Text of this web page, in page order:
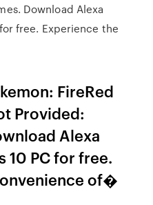
Download Alexa
free. Experience the
FireRed
Provided:
Alexa
10 PC for free.
of�